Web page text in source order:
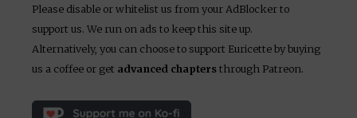
Please disable or whitelist us from your AdBlocker to
support us. We run on ads to keep this site up.
Alternatively, you can choose to support Euricette by buying
us a coffee or get advanced chaptersthrough Patreon.